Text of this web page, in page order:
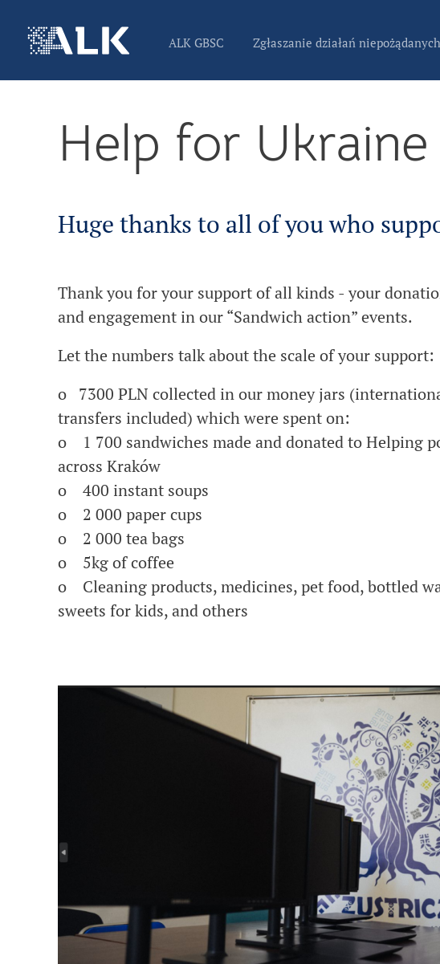
ALK GBSC Zgłaszanie działań niepożądanych
Help for
Huge thanks to all of you who
Thank you for your support of all kinds - your
and engagement in our “Sandwich action” events.
Let the numbers talk about the scale of your support:
o 7300 PLN collected in our money jars
transfers included) which were spent on:
o 1 700 sandwiches made and donated to Helping
across Kraków
o 400 instant soups
o 2 000 paper cups
o 2 000 tea bags
o 5kg of coffee
o Cleaning products, medicines, pet food, bottled
sweets for kids, and others